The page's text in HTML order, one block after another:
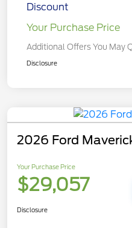
Discount
Your Purchase Price
Additional Offers You May
Disclosure
2026 Ford
Your Purchase Price
$29,057
Disclosure